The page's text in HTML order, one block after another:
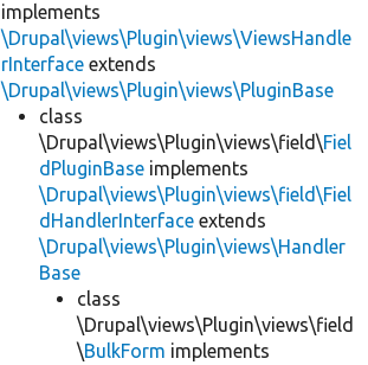
implements
\Drupal\views\Plugin\views\ViewsHandle
rInterface extends
\Drupal\views\Plugin\views\PluginBase
class
\Drupal\views\Plugin\views\field\Fiel
dPluginBase implements
\Drupal\views\Plugin\views\field\Fiel
dHandlerInterface extends
\Drupal\views\Plugin\views\Handler
Base
class
\Drupal\views\Plugin\views\field
\BulkForm implements